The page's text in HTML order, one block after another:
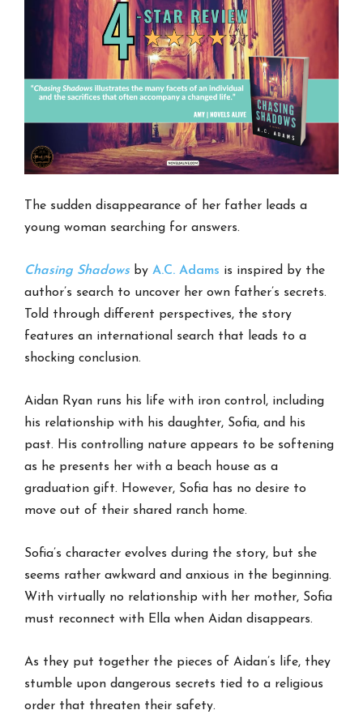
The sudden disappearance of her father leads a
young woman searching for answers.
Chasing ShadowsbyA.C. Adams is inspired by the
author’s search to uncover her own father’s secrets.
Told through different perspectives, the story
features an international search that leads to a
shocking conclusion.
Aidan Ryan runs his life with iron control, including
his relationship with his daughter, Sofia, and his
past. His controlling nature appears to be softening
as he presents her with a beach house as a
graduation gift. However, Sofia has no desire to
move out of their shared ranch home.
Sofia’s character evolves during the story, but she
seems rather awkward and anxious in the beginning.
With virtually no relationship with her mother, Sofia
must reconnect with Ella when Aidan disappears.
As they put together the pieces of Aidan’s life, they
stumble upon dangerous secrets tied to a religious
order that threaten their safety.